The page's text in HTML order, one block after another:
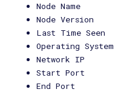
Node Name
Node Version
Last Time Seen
Operating System
Network IP
Start Port
End Port